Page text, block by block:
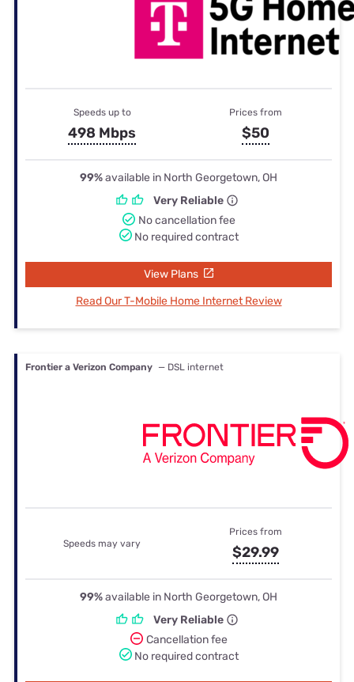
Speeds up to
498 Mbps
Prices from
$50
99%available in North Georgetown, OH
Very Reliable
No cancellation fee
No required contract
View Plans
Read Our T-Mobile Home Internet Review
Frontier a Verizon Company — DSL internet
Speeds may vary
Prices from
$29.99
99%available in North Georgetown, OH
Very Reliable
Cancellation fee
No required contract